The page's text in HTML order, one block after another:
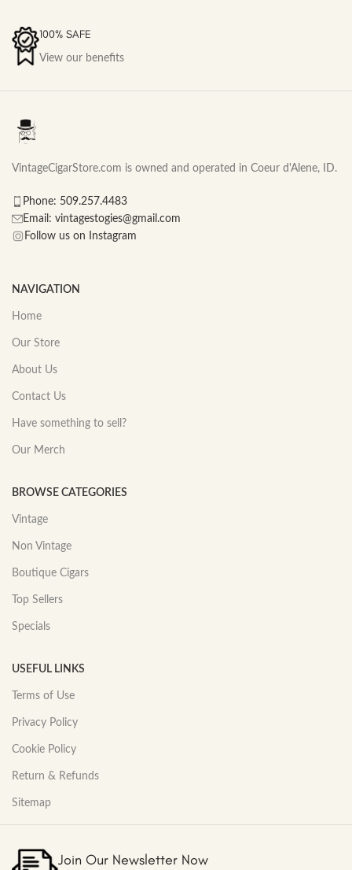
100% SAFE
View our benefits
VintageCigarStore.com is owned and operated in Coeur d'Alene, ID.
Phone: 509.257.4483
Email: vintagestogies@gmail.com
Follow us on Instagram
NAVIGATION
Home
Our Store
About Us
Contact Us
Have something to sell?
Our Merch
BROWSE CATEGORIES
Vintage
Non Vintage
Boutique Cigars
Top Sellers
Specials
USEFUL LINKS
Terms of Use
Privacy Policy
Cookie Policy
Return & Refunds
Sitemap
Join Our Newsletter Now